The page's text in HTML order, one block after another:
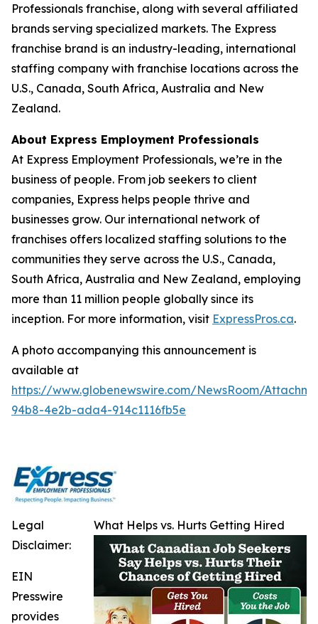
Professionals franchise, along with several affiliated
brands serving specialized markets. The Express
franchise brand is an industry-leading, international
staffing company with franchise locations across the
U.S., Canada, South Africa, Australia and New
Zealand.
About Express Employment Professionals
At Express Employment Professionals, we’re in the
business of people. From job seekers to client
companies, Express helps people thrive and
businesses grow. Our international network of
franchises offers localized staffing solutions to the
communities they serve across the U.S., Canada,
South Africa, Australia and New Zealand, employing
more than 11 million people globally since its
inception. For more information, visit ExpressPros.ca.
A photo accompanying this announcement is
available at
https://www.globenewswire.com/NewsRoom/
94b8-4e2b-ada4-914c1116fb5e
What Helps vs. Hurts Getting Hired
Legal
Disclaimer:
EIN
Presswire
provides